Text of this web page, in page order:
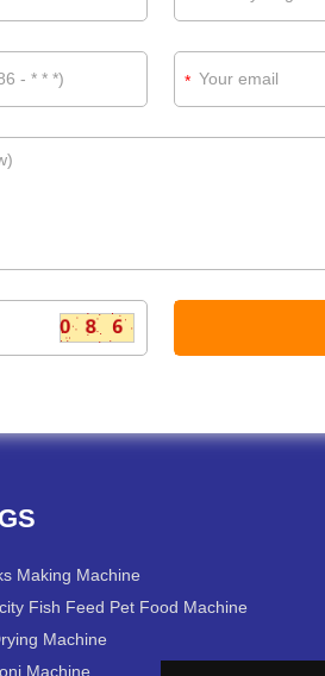
*
Making Machine
Fish Feed Pet Food Machine
Machine
Machine